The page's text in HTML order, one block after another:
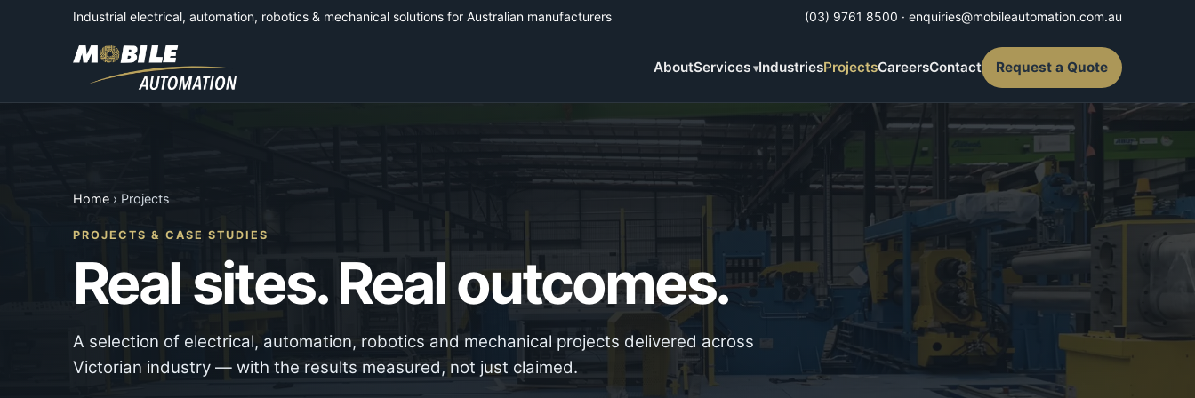
Industrial electrical, automation, robotics & mechanical solutions for Australian manufacturers (03) 9761 8500 · enquiries@mobileautomation.com.au
AboutServices IndustriesProjectsCareersContact Request a Quote
Home › Projects
PROJECTS & CASE STUDIES
Real sites. Real outcomes.
A selection of electrical, automation, robotics and mechanical projects delivered across
Victorian industry — with the results measured, not just claimed.